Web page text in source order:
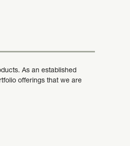
As an established
offerings that we are